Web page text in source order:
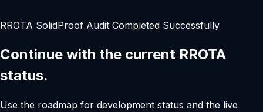
RROTA SolidProof Audit Completed Successfully
Continue with the current RROTA
status.
Use the roadmap for development status and the live